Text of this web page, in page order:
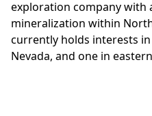
exploration company with
mineralization within
currently holds interests
Nevada, and one in